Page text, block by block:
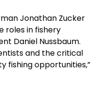
Jonathan Zucker
roles in fishery
Daniel Nussbaum.
and the critical
fishing opportunities,”